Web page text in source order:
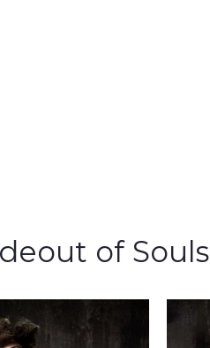
of Souls